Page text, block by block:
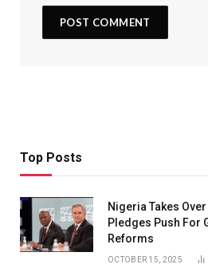
Top Posts
Nigeria Takes
Pledges Push For
Reforms
OCTOBER 15, 2025